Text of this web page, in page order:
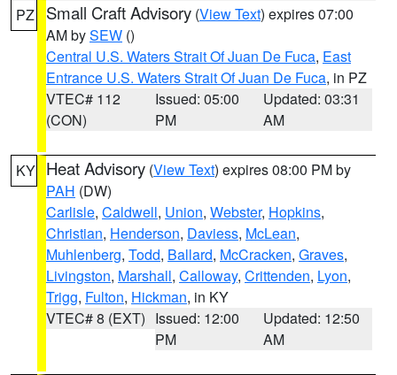
PZ Small Craft Advisory (View Text) expires 07:00
AM bySEW ()
Central U.S. Waters Strait Of Juan De Fuca, East
Entrance U.S. Waters Strait Of Juan De Fuca, in PZ
VTEC# 112
(CON)
Issued: 05:00
PM
Updated: 03:31
AM
KY Heat Advisory (View Text) expires 08:00 PM by
PAH (DW)
Carlisle, Caldwell, Union, Webster, Hopkins,
Christian, Henderson, Daviess, McLean,
Muhlenberg, Todd, Ballard, McCracken, Graves,
Livingston, Marshall, Calloway, Crittenden, Lyon,
Trigg, Fulton, Hickman, in KY
VTEC# 8 (EXT) Issued: 12:00
PM
Updated: 12:50
AM